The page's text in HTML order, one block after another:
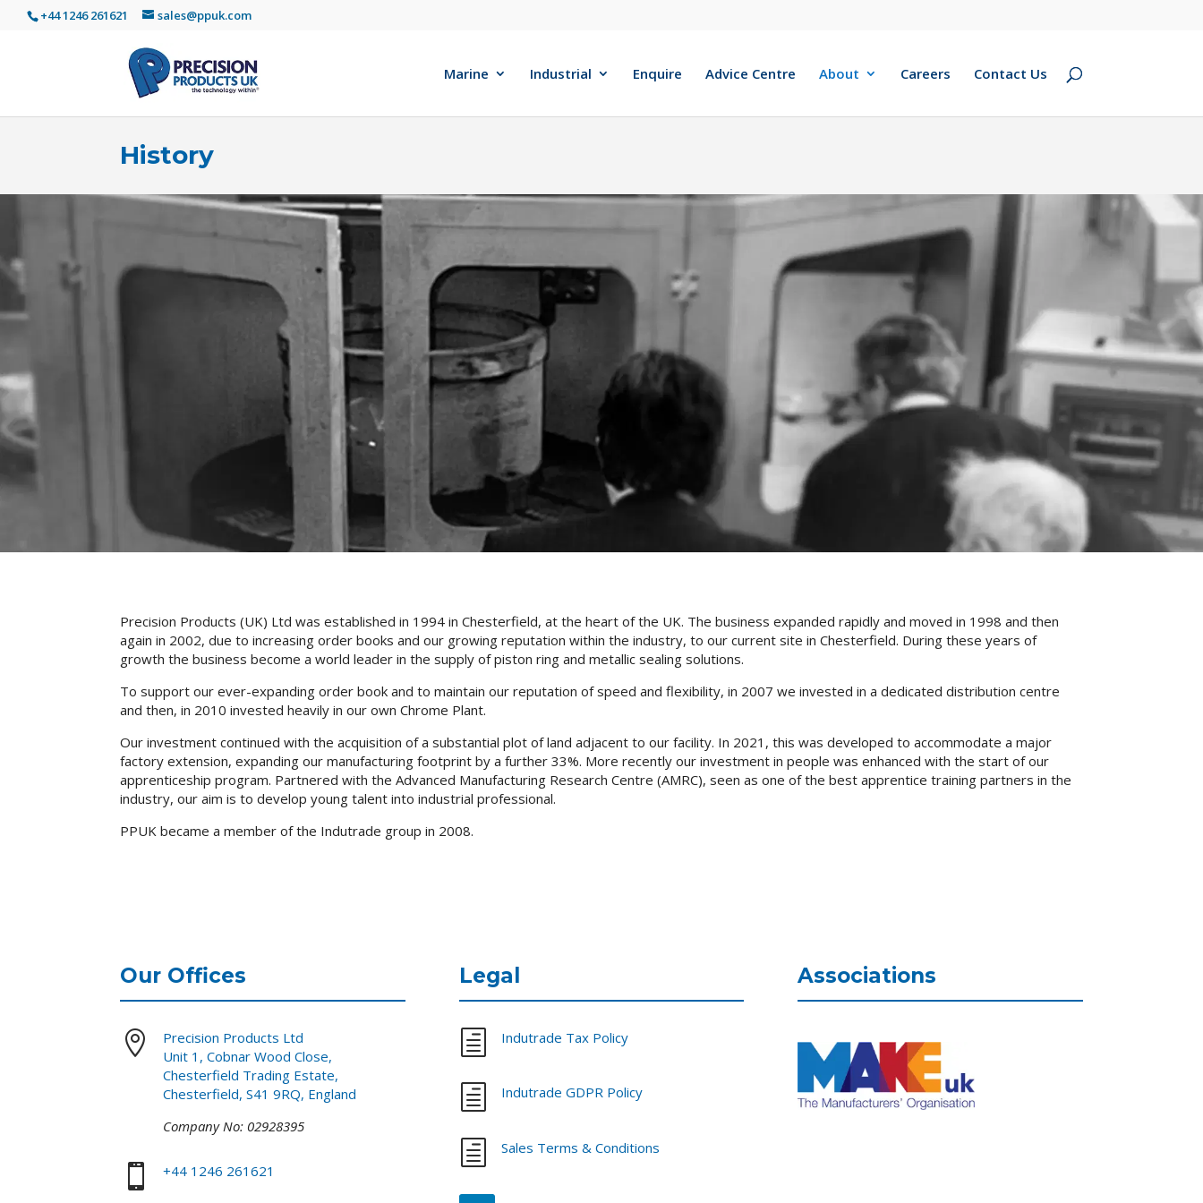
+44 1246 261621 sales@ppuk.com
Marine Industrial Enquire Advice Centre About Careers Contact Us
History
Precision Products (UK) Ltd was established in 1994 in Chesterfield, at the heart of the UK. The business expanded rapidly and moved in 1998 and then
again in 2002, due to increasing order books and our growing reputation within the industry, to our current site in Chesterfield. During these years of
growth the business become a world leader in the supply of piston ring and metallic sealing solutions.
To support our ever-expanding order book and to maintain our reputation of speed and flexibility, in 2007 we invested in a dedicated distribution centre
and then, in 2010 invested heavily in our own Chrome Plant.
Our investment continued with the acquisition of a substantial plot of land adjacent to our facility. In 2021, this was developed to accommodate a major
factory extension, expanding our manufacturing footprint by a further 33%. More recently our investment in people was enhanced with the start of our
apprenticeship program. Partnered with the Advanced Manufacturing Research Centre (AMRC), seen as one of the best apprentice training partners in the
industry, our aim is to develop young talent into industrial professional.
PPUK became a member of the Indutrade group in 2008.
Our Offices

Precision Products Ltd
Unit 1, Cobnar Wood Close,
Chesterfield Trading Estate,
Chesterfield, S41 9RQ, England
Company No: 02928395
 +44 1246 261621
Legal
h Indutrade Tax Policy
h Indutrade GDPR Policy
h Sales Terms & Conditions
Associations